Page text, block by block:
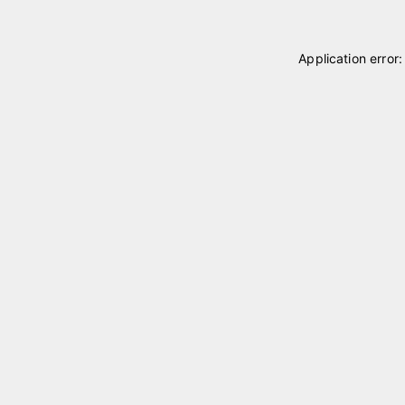
Application